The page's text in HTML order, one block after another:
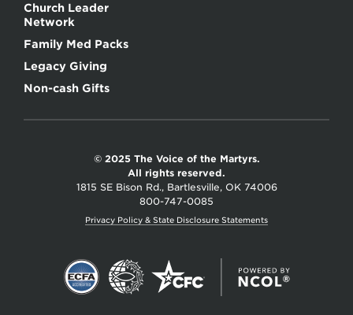
Church Leader
Network
Family Med Packs
Legacy Giving
Non-cash Gifts
© 2025 The Voice of the Martyrs.
All rights reserved.
1815 SE Bison Rd., Bartlesville, OK 74006
800-747-0085
Privacy Policy & State Disclosure Statements